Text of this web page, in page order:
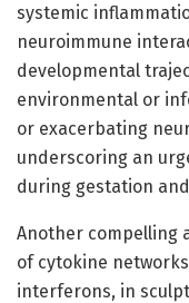
systemic
neuroimmune
developmental
environmental or
or exacerbating
underscoring an
during gestation
Another compelling
of cytokine
interferons, in